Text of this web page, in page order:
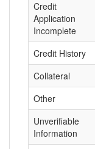
Credit
Application
Incomplete
Credit History
Collateral
Other
Unverifiable
Information